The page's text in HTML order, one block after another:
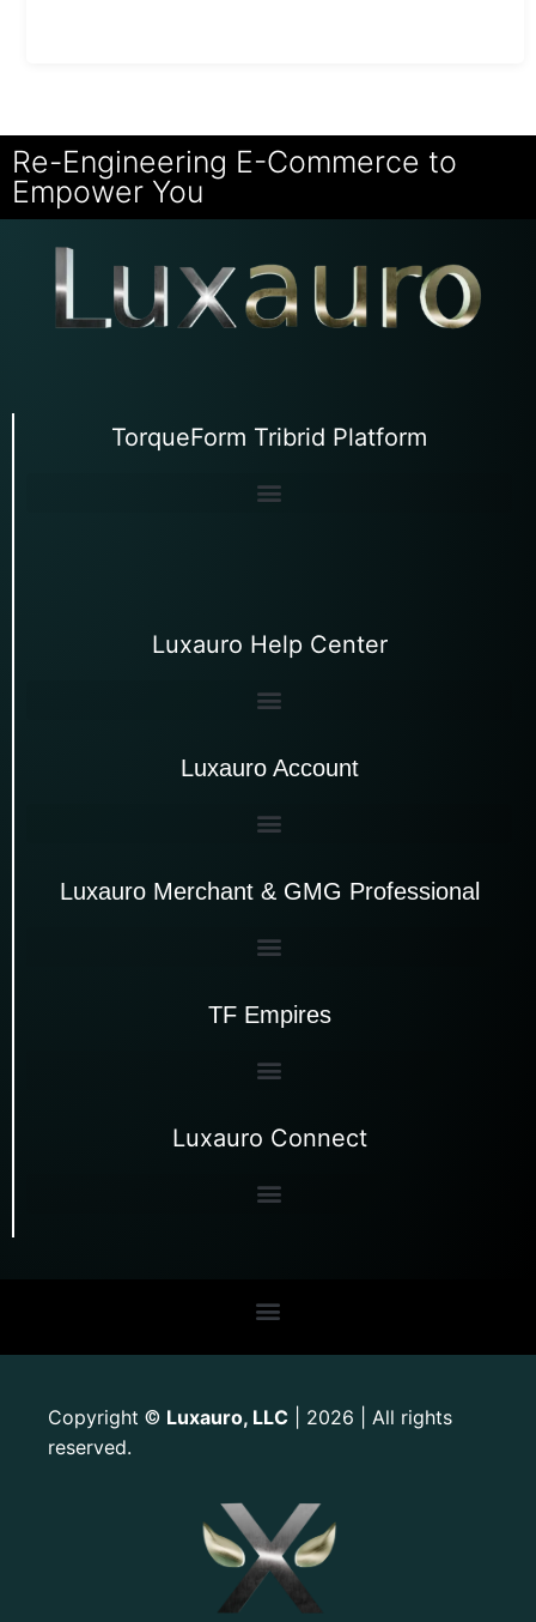
Re-Engineering E-Commerce to
Empower You
TorqueForm Tribrid Platform
Luxauro Help Center
Luxauro Account
Luxauro Merchant & GMG Professional
TF Empires
Luxauro Connect
Copyright © Luxauro, LLC | 2026 | All rights
reserved.